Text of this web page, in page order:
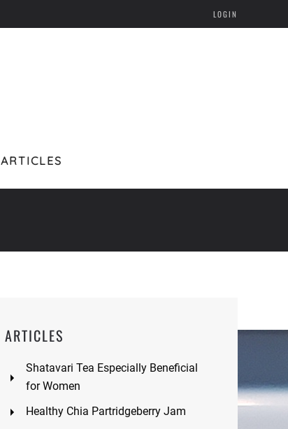
LOGIN
ARTICLES
ARTICLES
Shatavari Tea Especially Beneficial
for Women
Healthy Chia Partridgeberry Jam